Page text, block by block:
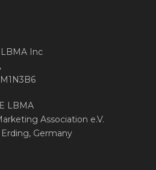
Inc
LBMA
Association e.V.
Erding, Germany